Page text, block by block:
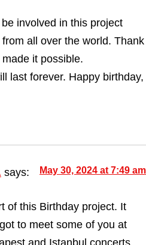
involved in this project
all over the world. Thank
it possible.
last forever. Happy birthday,
says: May 30, 2024 at 7:49 am
of this Birthday project. It
to meet some of you at
and Istanbul concerts.